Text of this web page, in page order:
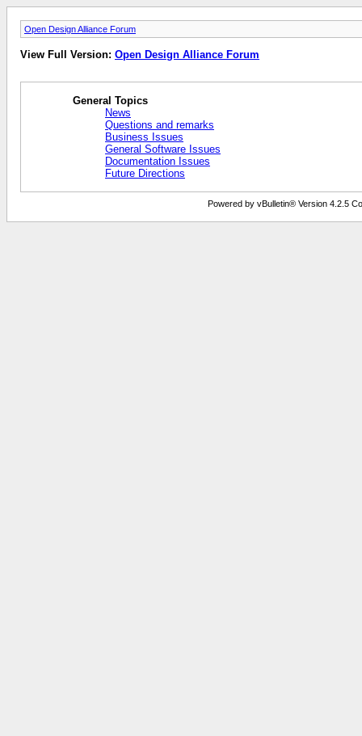
Open Design Alliance Forum
View Full Version: Open Design Alliance Forum
General Topics
News
Questions and remarks
Business Issues
General Software Issues
Documentation Issues
Future Directions
Powered by vBulletin® Version 4.2.5